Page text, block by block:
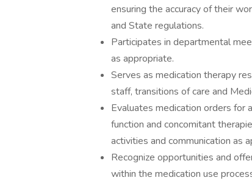
ensuring the accuracy of their
and State regulations.
Participates in departmental
as appropriate.
Serves as medication therapy
staff, transitions of care and
Evaluates medication orders for
function and concomitant
activities and communication as
Recognize opportunities and
within the medication use